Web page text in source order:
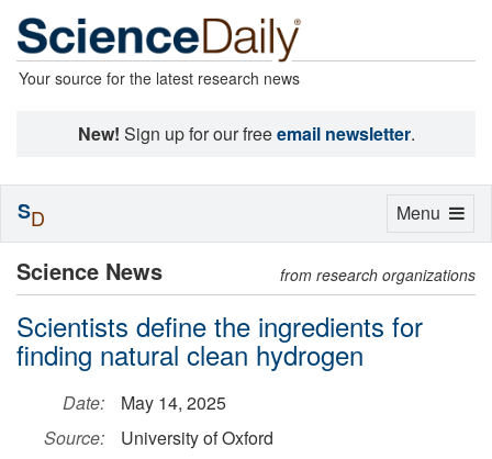
Your source for the latest research news
New! Sign up for our freeemail newsletter.
Science News from research organizations
Scientists define the ingredients for
finding natural clean hydrogen
Date:
May 14, 2025
Source:
University of Oxford
Toggle
Menu
SD